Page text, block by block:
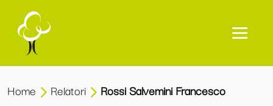
Home Relatori Rossi Salvemini Francesco